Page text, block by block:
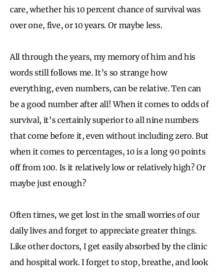
care, whether his 10 percent chance of survival was
over one, five, or 10 years. Or maybe less.
All through the years, my memory of him and his
words still follows me. It’s so strange how
everything, even numbers, can be relative. Ten can
be a good number after all! When it comes to odds of
survival, it’s certainly superior to all nine numbers
that come before it, even without including zero. But
when it comes to percentages, 10 is a long 90 points
off from 100. Is it relatively low or relatively high? Or
maybe just enough?
Often times, we get lost in the small worries of our
daily lives and forget to appreciate greater things.
Like other doctors, I get easily absorbed by the clinic
and hospital work. I forget to stop, breathe, and look